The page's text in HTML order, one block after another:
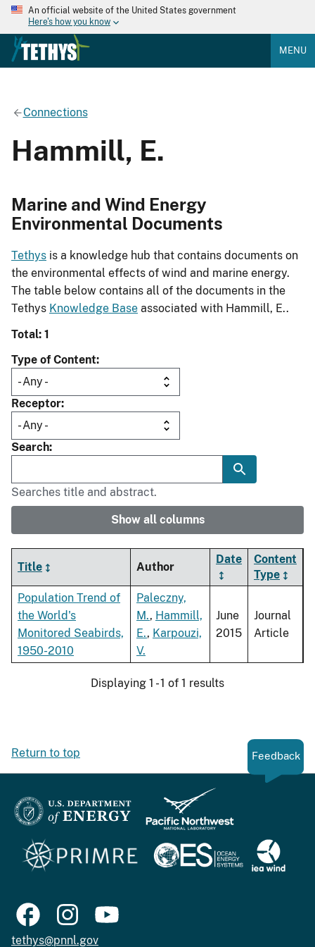
An official website of the United States government
Here's how you know
MENU
Connections
Hammill, E.
Marine and Wind Energy
Environmental Documents
Tethys is a knowledge hub that contains documents on
the environmental effects of wind and marine energy.
The table below contains all of the documents in the
Tethys Knowledge Base associated with Hammill, E..
Total: 1
Type of Content
Receptor
Search
Searches title and abstract.
Show all columns
Title Author
Date
Content
Type
Population Trend of
the World's
Monitored Seabirds,
1950-2010
Paleczny,
M., Hammill,
E., Karpouzi,
V.
June
2015
Journal
Article
Displaying 1 - 1 of 1 results
Return to top Feedback
tethys@pnnl.gov